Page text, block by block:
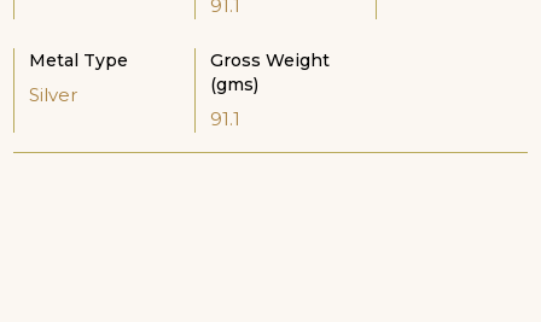
91.1
Metal Type
Silver
Gross Weight
(gms)
91.1